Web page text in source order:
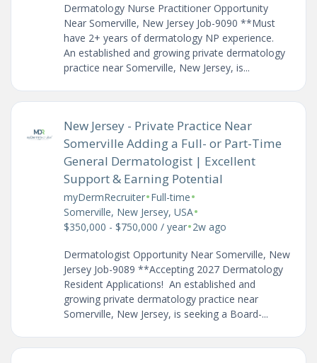
Dermatology Nurse Practitioner Opportunity
Near Somerville, New Jersey Job-9090 **Must
have 2+ years of dermatology NP experience.
An established and growing private dermatology
practice near Somerville, New Jersey, is...
New Jersey - Private Practice Near
Somerville Adding a Full- or Part-Time
General Dermatologist | Excellent
Support & Earning Potential
myDermRecruiter•Full-time•
Somerville, New Jersey, USA•
$350,000 - $750,000 / year•2w ago
Dermatologist Opportunity Near Somerville, New
Jersey Job-9089 **Accepting 2027 Dermatology
Resident Applications! An established and
growing private dermatology practice near
Somerville, New Jersey, is seeking a Board-...